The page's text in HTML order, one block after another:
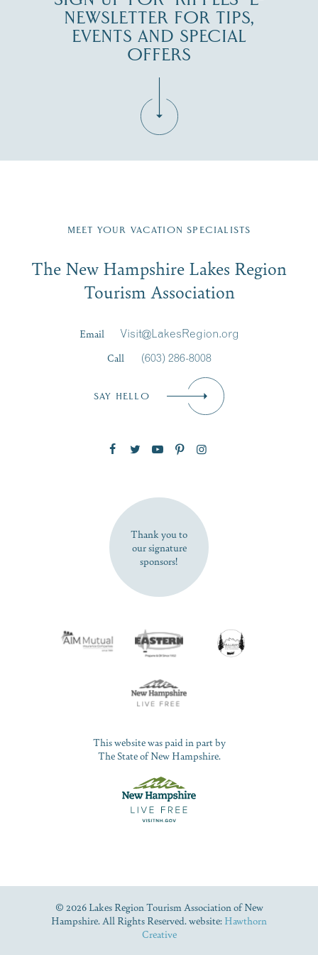
NEWSLETTER FOR TIPS,
EVENTS AND SPECIAL
OFFERS
Region email list.
Signup
First Name*
SUBSCRIBE NOW
MEET YOUR VACATION SPECIALISTS
The New Hampshire Lakes Region
Tourism Association
Email
Visit@LakesRegion.org
Call
(603) 286-8008
SAY HELLO
Thank you to
our signature
sponsors!
This website was paid in part by
The State of New Hampshire.
© 2026 Lakes Region Tourism Association of New
Hampshire. All Rights Reserved. website: Hawthorn
Creative